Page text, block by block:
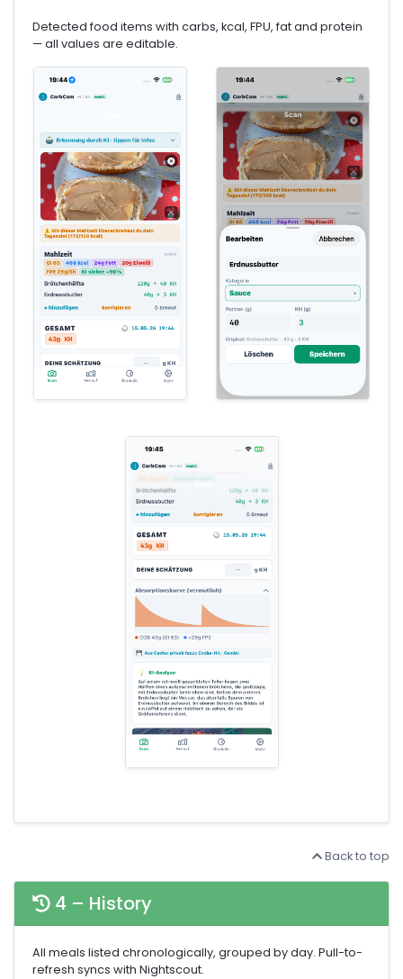
Detected food items with carbs, kcal, FPU, fat and protein
— all values are editable.
Back to top
4 – History
All meals listed chronologically, grouped by day. Pull-to-
refresh syncs with Nightscout.